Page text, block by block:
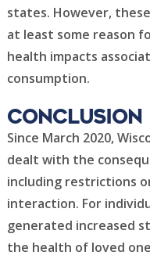
states. However,
at least some reason
health impacts
consumption.
Conclusion
Since March 2020,
dealt with the
including restrictions
interaction. For
generated increased
the health of loved